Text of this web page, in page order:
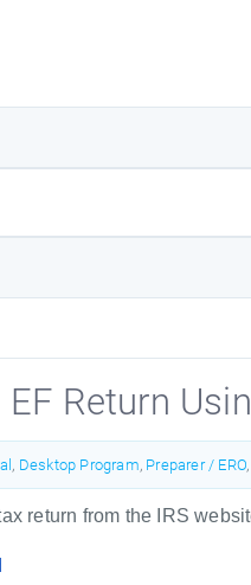
Return
, Desktop Program, Preparer / ERO,
return from the IRS